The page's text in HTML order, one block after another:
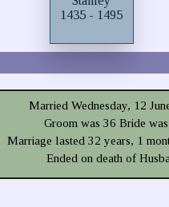
1435 - 1495
Married Wednesday, 12
Groom was 36 Bride
Marriage lasted 32 years, 1
Ended on death of